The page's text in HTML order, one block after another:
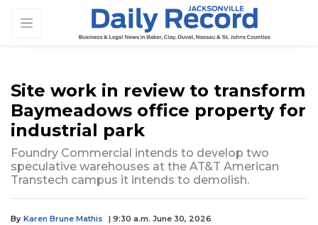
Site work in review to transform
Baymeadows office property for
industrial park
Foundry Commercial intends to develop two
speculative warehouses at the AT&T American
Transtech campus it intends to demolish.
By Karen Brune Mathis
| 9:30 a.m. June 30, 2026